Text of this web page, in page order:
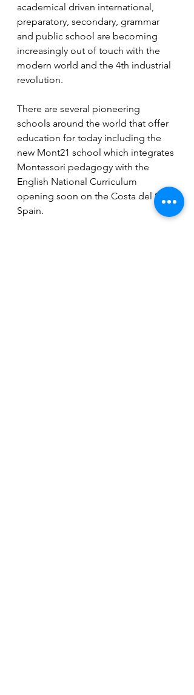
academical driven international,
preparatory, secondary, grammar
and public school are becoming
increasingly out of touch with the
modern world and the 4th industrial
revolution.
There are several pioneering
schools around the world that offer
education for today including the
new Mont21 school which integrates
Montessori pedagogy with the
English National Curriculum
opening soon on the Costa del Sol,
Spain.